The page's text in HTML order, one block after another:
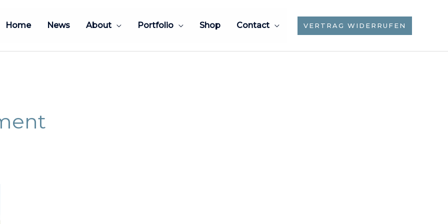
Home News About Portfolio Shop Contact VERTRAG WIDERRUFEN